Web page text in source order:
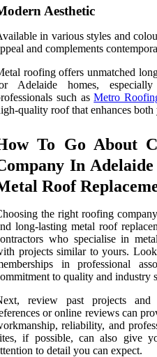
Aesthetic
in various styles and
and complements
roofing offers unmatched
Adelaide homes,
such asMetro
quality roof that enhances both
To Go About
In
Roof
the right roofing
long-lasting metal roof
who specialise in
projects similar to yours.
in professional
to quality and industry
review past projects and
or online reviews can
reliability, and
if possible, can also give
to detail you can expect.